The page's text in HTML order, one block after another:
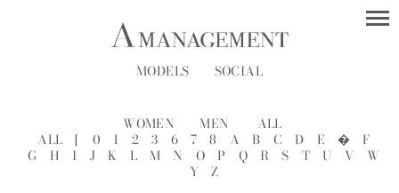
MODELS SOCIAL
WOMEN MEN
ALL
ALL
[ 0 1 2 3 6 7 8 A B C D E �
F
G
H I J K L M N O P Q R S T U V
W
Y
Z